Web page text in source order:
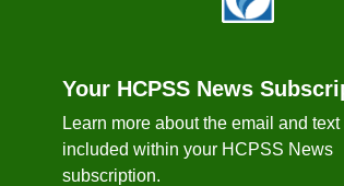
Your HCPSS News
Learn more about the email and text
included within your HCPSS News
subscription.